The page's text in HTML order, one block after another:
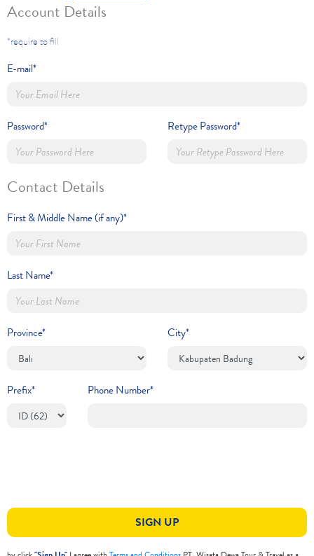
Account Details
*require to fill
E-mail*
Password* Retype Password*
Contact Details
First & Middle Name (if any)*
Last Name*
Province* City*
Prefix* Phone Number*
SIGN UP